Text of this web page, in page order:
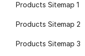
Products Sitemap 1
Products Sitemap 2
Products Sitemap 3